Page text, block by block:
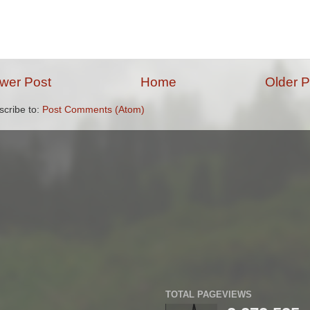
Post Older
Home
to: Post Comments (Atom)
TOTAL PAGEVIEWS